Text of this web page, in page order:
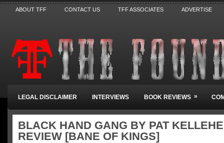
ABOUT TFF CONTACT US TFF ASSOCIATES ADVERTISE
LEGAL DISCLAIMER INTERVIEWS BOOK REVIEWS »
BLACK HAND GANG BY PAT
REVIEW [BANE OF KINGS]